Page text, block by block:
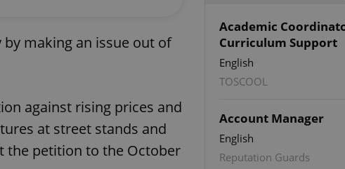
by making an issue out of
against rising prices and
at street stands and
the petition to the October
Academic
Curriculum Support
English
TOSCOOL
Account Manager
English
Reputation Guards